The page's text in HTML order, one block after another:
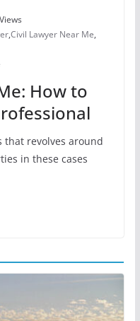
,Civil Lawyer Near Me,
How to
that revolves around
in these cases